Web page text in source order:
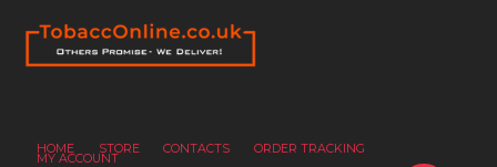
HOME STORE CONTACTS ORDER TRACKING
MY ACCOUNT